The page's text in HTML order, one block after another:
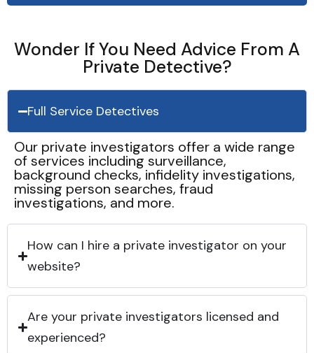
Wonder If You Need Advice From A
Private Detective?
Full Service Detectives
Our private investigators offer a wide range
of services including surveillance,
background checks, infidelity investigations,
missing person searches, fraud
investigations, and more.
How can I hire a private investigator on your
website?
Are your private investigators licensed and
experienced?